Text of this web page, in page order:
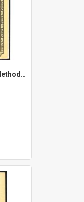
Hundred + 8 - Aramoho Methodist Church - May 1977 - November 1985